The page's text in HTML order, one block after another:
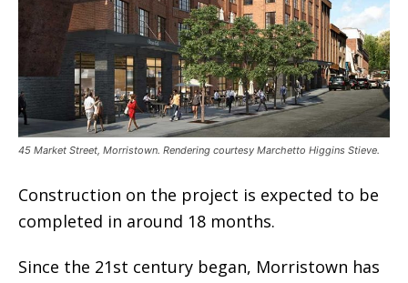
45 Market Street, Morristown. Rendering courtesy Marchetto Higgins Stieve.
Construction on the project is expected to be
completed in around 18 months.
Since the 21st century began, Morristown has